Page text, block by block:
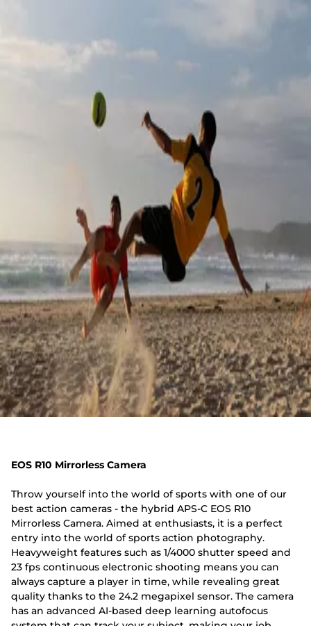
EOS R10 Mirrorless Camera
Throw yourself into the world of sports with one of our
best action cameras - the hybrid APS-C EOS R10
Mirrorless Camera. Aimed at enthusiasts, it is a perfect
entry into the world of sports action photography.
Heavyweight features such as 1/4000 shutter speed and
23 fps continuous electronic shooting means you can
always capture a player in time, while revealing great
quality thanks to the 24.2 megapixel sensor. The camera
has an advanced AI-based deep learning autofocus